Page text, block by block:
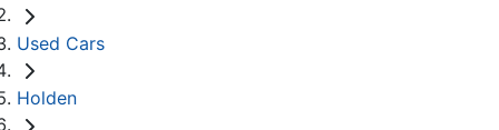
Used Cars
Holden